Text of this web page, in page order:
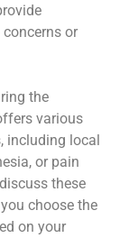
or
the
various
including local
or pain
these
choose the
on your